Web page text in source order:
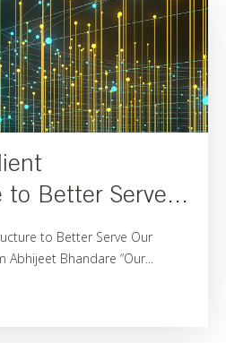
to Better Serve...
to Better Serve Our
Abhijeet Bhandare “Our...